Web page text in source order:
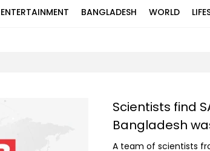
ENTERTAINMENT BANGLADESH WORLD
Scientists find
Bangladesh
A team of scientists